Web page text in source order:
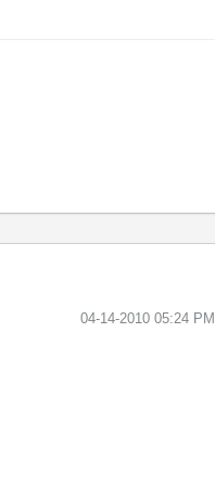
‎04-14-2010 05:24 PM